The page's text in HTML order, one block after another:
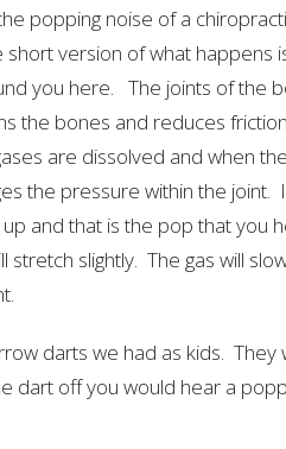
popping noise of a
version of what happens
you here. The joints of the
the bones and reduces
are dissolved and when
the pressure within the joint.
and that is the pop that you
stretch slightly. The gas will
darts we had as kids. They
dart off you would hear a